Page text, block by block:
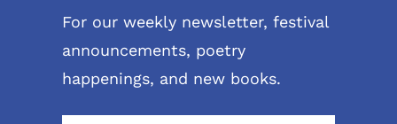
For our weekly newsletter, festival
announcements, poetry
happenings, and new books.